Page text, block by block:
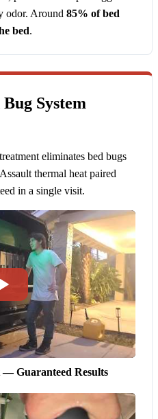
odor. Around 85% of bed
bed.
System
eliminates bed bugs
thermal heat paired
in a single visit.
Guaranteed Results